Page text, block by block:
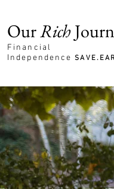
OurRich
Financial
Independence